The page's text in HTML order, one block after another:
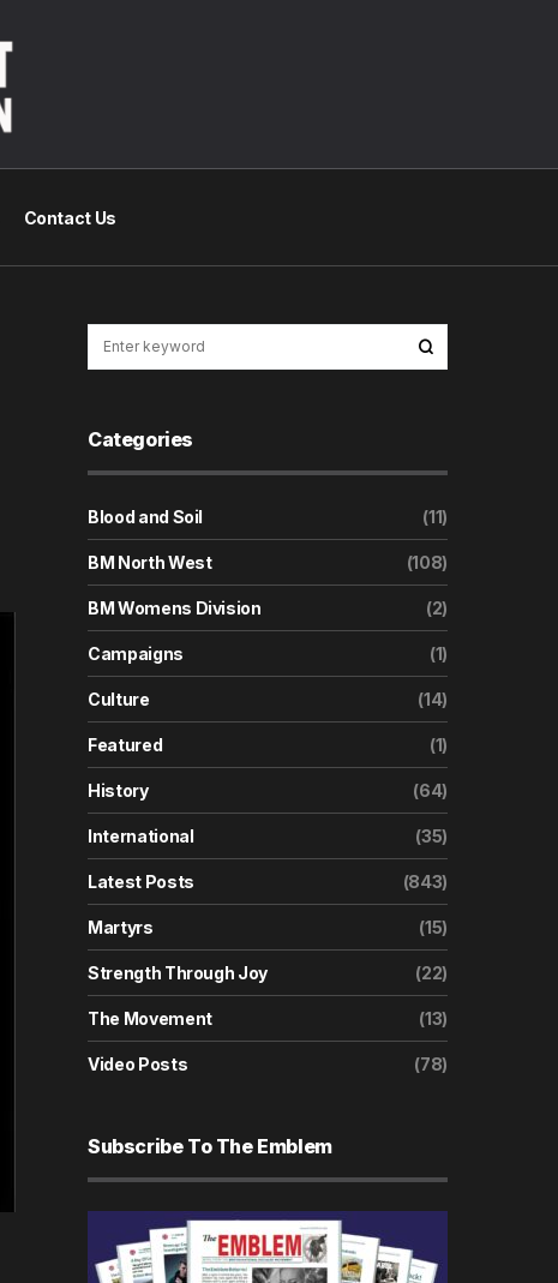
Contact Us
Categories
Blood and Soil (11)
BM North West (108)
BM Womens Division (2)
Campaigns (1)
Culture (14)
Featured (1)
History (64)
International (35)
Latest Posts (843)
Martyrs (15)
Strength Through Joy (22)
The Movement (13)
Video Posts (78)
Subscribe To The Emblem